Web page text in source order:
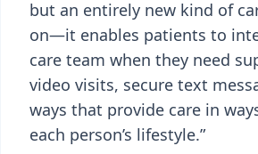
but an entirely new kind of
on—it enables patients to
care team when they need
video visits, secure text
ways that provide care in
each person’s lifestyle.”